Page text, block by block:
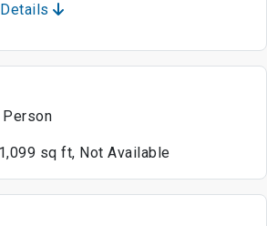
sq ft, Not Available